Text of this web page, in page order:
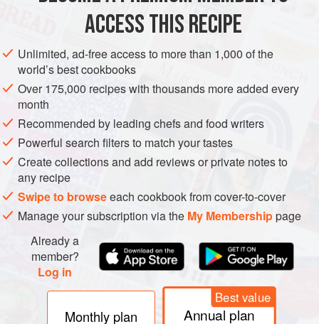
GLUTEN-FREE VEGETARIAN
METHOD
If using dairy milk, place the milk and water in a small
saucepan over a medium heat. Bring to the boil and then
gently simmer for 10–15 minutes – this stage makes
dairy milk easier to digest. For almond milk, gently heat
until piping hot.
Whisk the matcha, vanilla, salt and jaggery in a mug to
form a thick paste. Add a dash of hot milk to loosen the
mixture, then
ACCESS THIS RECIPE
Unlimited, ad-free access to more than 1,000 of the
world’s best cookbooks
Over 175,000 recipes with thousands more added every
month
Recommended by leading chefs and food writers
Powerful search filters to match your tastes
Create collections and add reviews or private notes to
any recipe
Swipe to browseeach cookbook from cover-to-cover
Manage your subscription via the My Membershippage
Already a
member?
Log in
Monthly plan
Best value
Annual plan